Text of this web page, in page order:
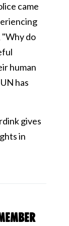
came
"Why do
human
has
gives
in